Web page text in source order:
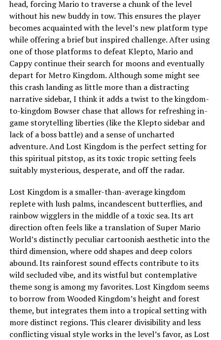
head, forcing Mario to traverse a chunk of the level
without his new buddy in tow. This ensures the player
becomes acquainted with the level’s new platform type
while offering a brief but inspired challenge. After using
one of those platforms to defeat Klepto, Mario and
Cappy continue their search for moons and eventually
depart for Metro Kingdom. Although some might see
this crash landing as little more than a distracting
narrative sidebar, I think it adds a twist to the kingdom-
to-kingdom Bowser chase that allows for refreshing in-
game storytelling liberties (like the Klepto sidebar and
lack of a boss battle) and a sense of uncharted
adventure. And Lost Kingdom is the perfect setting for
this spiritual pitstop, as its toxic tropic setting feels
suitably mysterious, desperate, and off the radar.
Lost Kingdom is a smaller-than-average kingdom
replete with lush palms, incandescent butterflies, and
rainbow wigglers in the middle of a toxic sea. Its art
direction often feels like a translation of Super Mario
World’s distinctly peculiar cartoonish aesthetic into the
third dimension, where odd shapes and deep colors
abound. Its rainforest sound effects contribute to its
wild secluded vibe, and its wistful but contemplative
theme song is among my favorites. Lost Kingdom seems
to borrow fromWooded Kingdom’s height and forest
theme, but integrates them into a tropical setting with
more distinct regions. This clearer divisibility and less
conflicting visual style works in the level’s favor, as Lost